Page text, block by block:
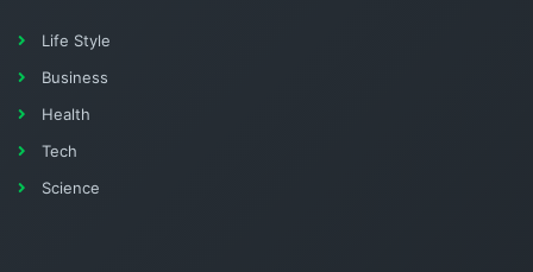
Life Style
Business
Health
Tech
Science